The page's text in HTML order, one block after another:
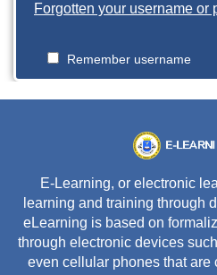
Forgotten your username or
Remember username
E-Learning, or electronic
learning and training through
eLearning is based on
through electronic devices
even cellular phones that are